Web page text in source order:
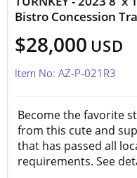
Bistro Concession
$28,000 USD
Item No: AZ-P-021R3
Become the favorite
from this cute and
that has passed all
requirements. See